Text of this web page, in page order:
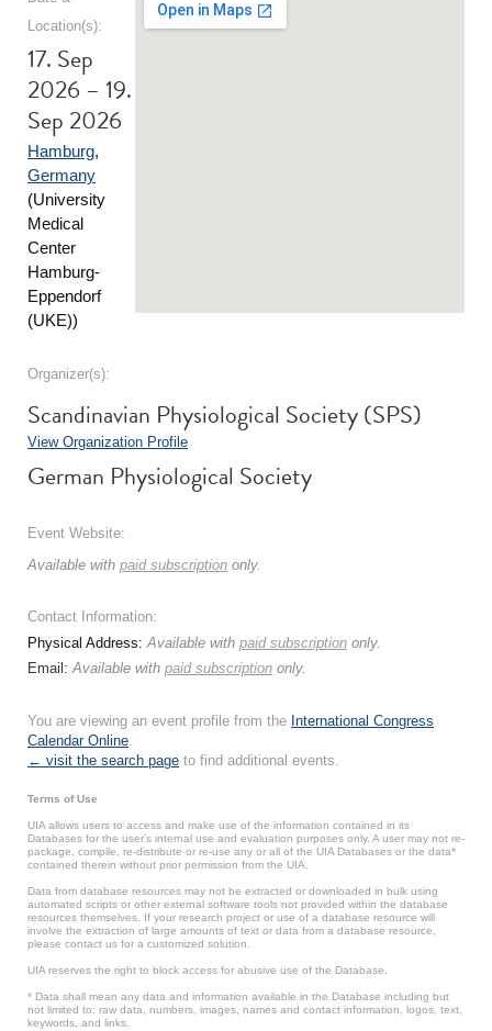
Location(s):
17. Sep
2026 – 19.
Sep 2026
Hamburg,
Germany
(University
Medical
Center
Hamburg-
Eppendorf
(UKE))
Organizer(s):
Scandinavian Physiological Society (SPS)
View Organization Profile
German Physiological Society
Event Website:
Available with paid subscription only.
Contact Information:
Physical Address:Available with paid subscription only.
Email:Available with paid subscription only.
You are viewing an event profile from the International Congress
Calendar Online.
← visit the search page to find additional events.
Terms of Use
UIA allows users to access and make use of the information contained in its
Databases for the user’s internal use and evaluation purposes only. A user may not re-
package, compile, re-distribute or re-use any or all of the UIA Databases or the data*
contained therein without prior permission from the UIA.
Data from database resources may not be extracted or downloaded in bulk using
automated scripts or other external software tools not provided within the database
resources themselves. If your research project or use of a database resource will
involve the extraction of large amounts of text or data from a database resource,
please contact us for a customized solution.
UIA reserves the right to block access for abusive use of the Database.
* Data shall mean any data and information available in the Database including but
not limited to: raw data, numbers, images, names and contact information, logos, text,
keywords, and links.